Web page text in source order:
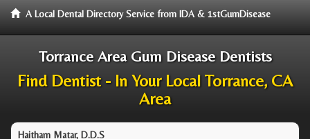
A Local Dental Directory Service from IDA & 1stGumDisease
Torrance Area Gum Disease Dentists
Find Dentist - In Your Local Torrance, CA
Area
Haitham Matar, D.D.S